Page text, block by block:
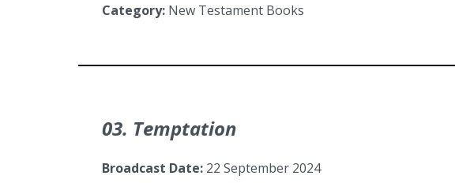
Category: New Testament Books
03. Temptation
Broadcast Date: 22 September 2024